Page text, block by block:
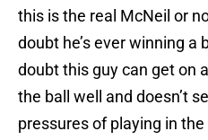
this is the real McNeil or
doubt he’s ever winning a
doubt this guy can get on
the ball well and doesn’t
pressures of playing in